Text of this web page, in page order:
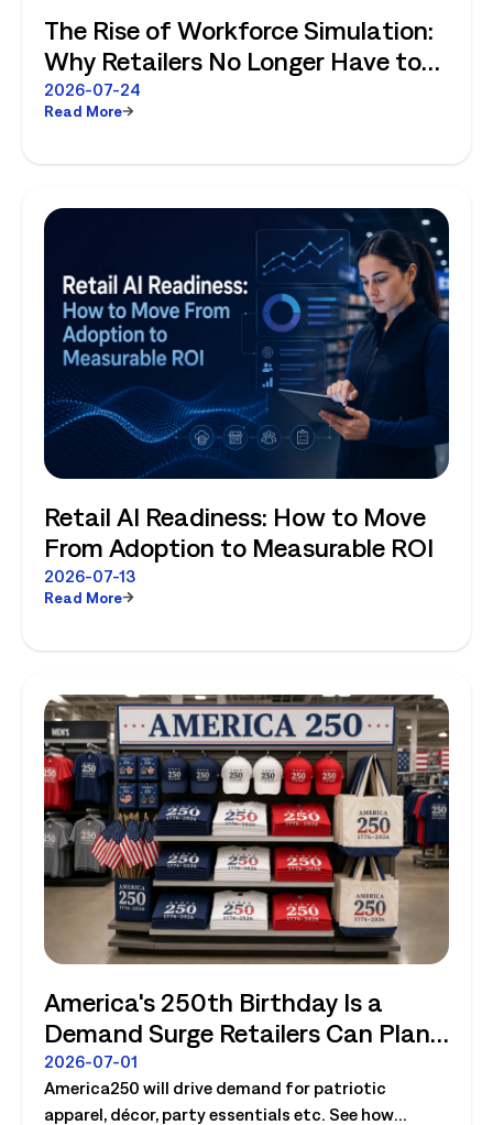
The Rise of Workforce Simulation:
Why Retailers No Longer Have to
Choose Between Enterprise
Planning and Store-Level Reality
2026-07-24
Read More
Retail AI Readiness: How to Move
From Adoption to Measurable ROI
2026-07-13
Read More
America's 250th Birthday Is a
Demand Surge Retailers Can Plan
For
2026-07-01
America250 will drive demand for patriotic
apparel, décor, party essentials etc. See how